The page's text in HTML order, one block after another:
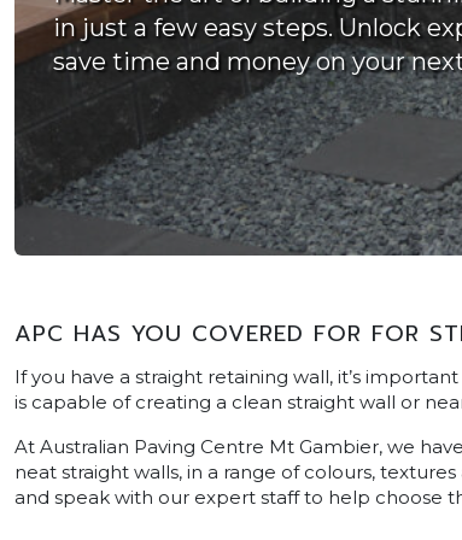
in just a few easy steps. Unlock
save time and money on your
APC HAS YOU COVERED FOR FOR
If you have a straight retaining wall, it’s
is capable of creating a clean straight wall or
At Australian Paving Centre Mt Gambier, we
neat straight walls, in a range of colours,
and speak with our expert staff to help choose